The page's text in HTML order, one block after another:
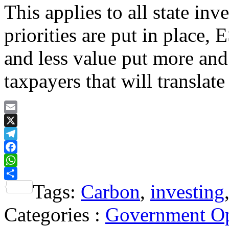
This applies to all state
priorities are put in place,
and less value put more
taxpayers that will
Email
X
Telegram
Facebook
WhatsApp
Share
Tags: Carbon, investing
Categories : Government